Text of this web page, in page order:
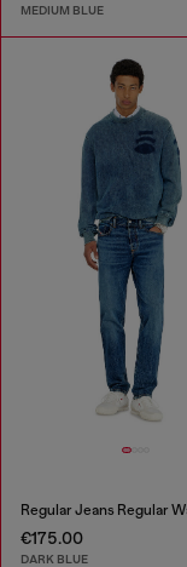
MEDIUM BLUE
€175.00
DARK BLUE